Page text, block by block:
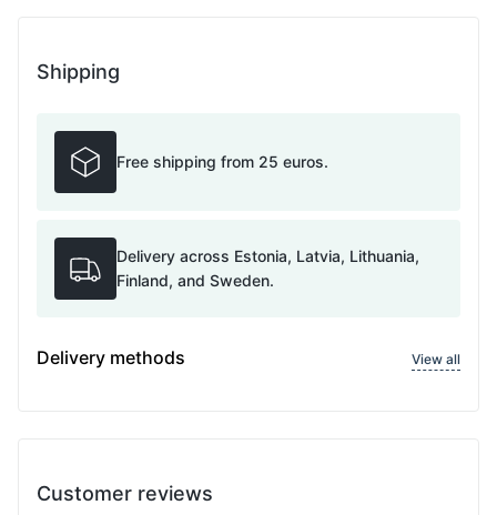
Shipping
Free shipping from 25 euros.
Delivery across Estonia, Latvia, Lithuania,
Finland, and Sweden.
Delivery methods View all
Customer reviews